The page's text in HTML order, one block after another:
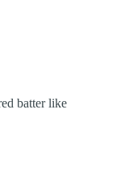
batter like